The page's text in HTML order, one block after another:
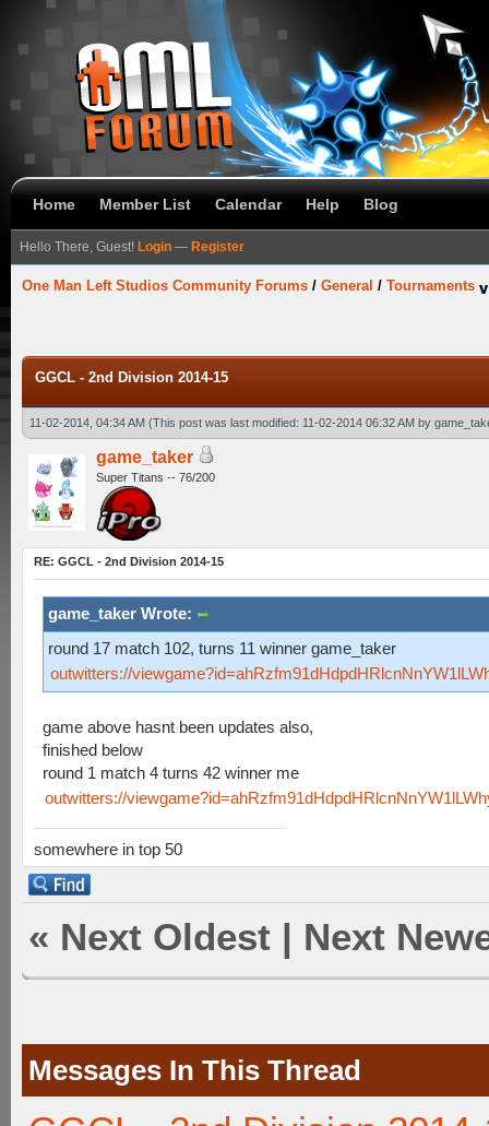
Home Member List Calendar Help Blog
Hello There, Guest! Login — Register
One Man Left Studios Community Forums / General / Tournaments
GGCL - 2nd Division 2014-15
11-02-2014, 04:34 AM (This post was last modified: 11-02-2014 06:32 AM by
game_taker
Super Titans -- 76/200
RE: GGCL - 2nd Division 2014-15
game_taker Wrote:
round 17 match 102, turns 11 winner game_taker
outwitters://
game above hasnt been updates also,
finished below
round 1 match 4 turns 42 winner me
outwitters://
somewhere in top 50
« Next Oldest | Next
Messages In This Thread